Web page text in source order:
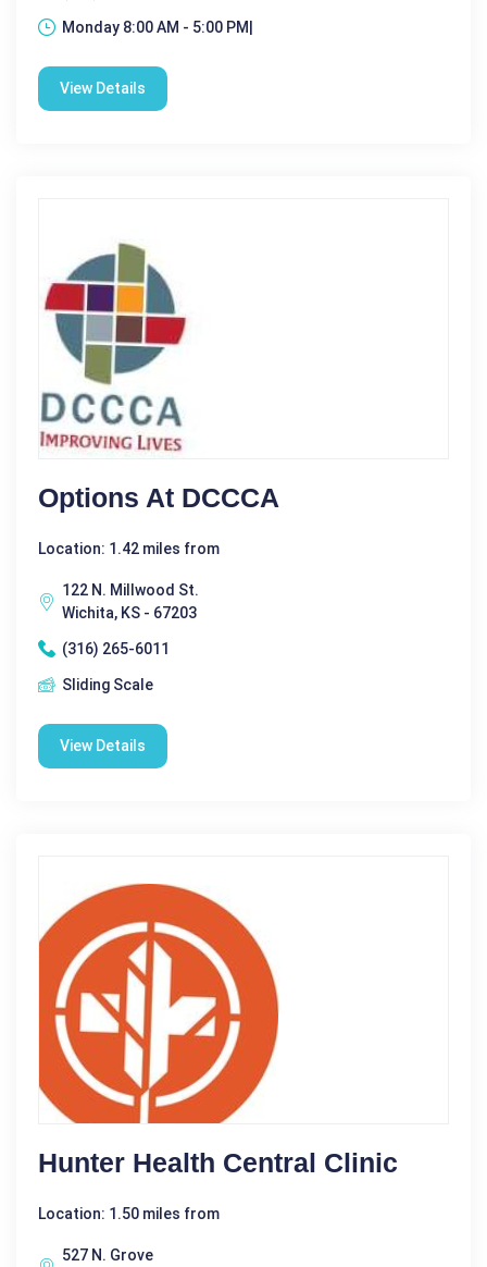
Monday 8:00 AM - 5:00 PM|
View Details
Options At DCCCA
Location: 1.42 miles from
122 N. Millwood St.
Wichita, KS - 67203
(316) 265-6011
Sliding Scale
View Details
Hunter Health Central Clinic
Location: 1.50 miles from
527 N. Grove